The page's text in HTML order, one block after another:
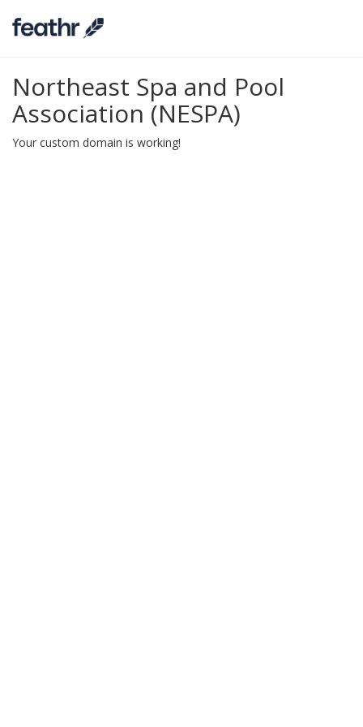
Northeast Spa and Pool
Association (NESPA)
Your custom domain is working!